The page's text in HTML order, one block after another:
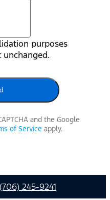
purposes
and the Google
of Service apply.
245-9241